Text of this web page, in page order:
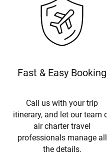
Fast & Easy Booking
Call us with your trip
itinerary, and let our team
air charter travel
professionals manage all
the details.